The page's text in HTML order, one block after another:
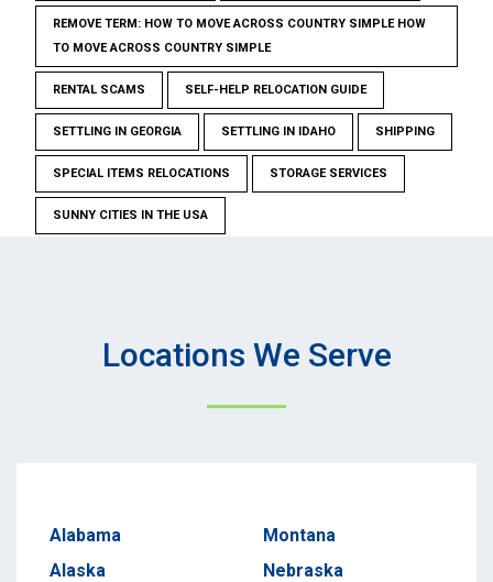
REMOVE TERM: HOW TO MOVE ACROSS COUNTRY SIMPLE HOW
TO MOVE ACROSS COUNTRY SIMPLE
RENTAL SCAMS SELF-HELP RELOCATION GUIDE
SETTLING IN GEORGIA SETTLING IN IDAHO SHIPPING
SPECIAL ITEMS RELOCATIONS STORAGE SERVICES
SUNNY CITIES IN THE USA
Locations We Serve
Alabama
Alaska
Montana
Nebraska